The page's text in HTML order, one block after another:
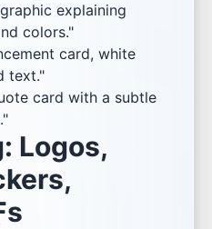
explaining
colors."
card, white
text."
card with a subtle
Logos,